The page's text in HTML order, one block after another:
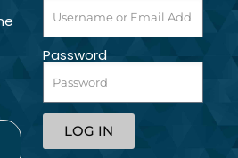
Password
LOG IN